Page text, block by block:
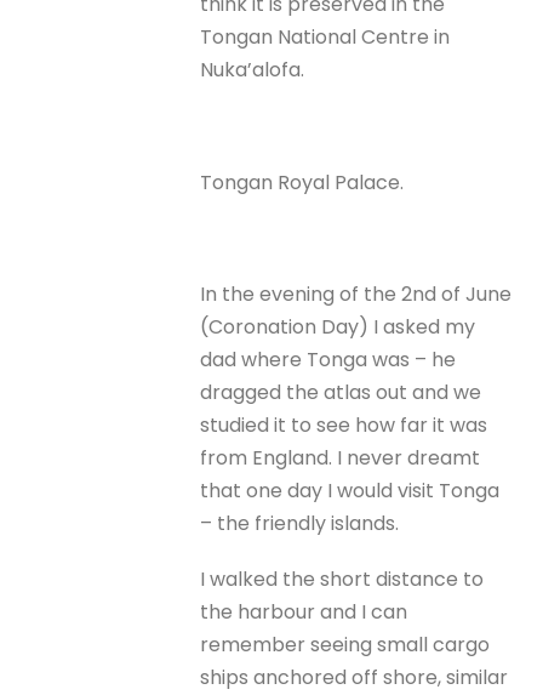
Tongan National Centre in
Nuka’alofa.
Tongan Royal Palace.
In the evening of the 2nd of June
(Coronation Day) I asked my
dad where Tonga was – he
dragged the atlas out and we
studied it to see how far it was
from England. I never dreamt
that one day I would visit Tonga
– the friendly islands.
I walked the short distance to
the harbour and I can
remember seeing small cargo
ships anchored off shore, similar